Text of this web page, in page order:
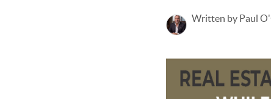
Written by Paul